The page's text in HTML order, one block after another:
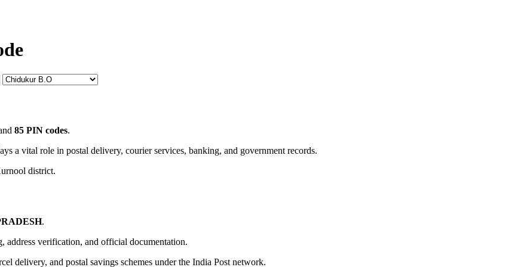
85 PIN codes.
a vital role in postal delivery, courier services, banking, and government records.
district.
.
address verification, and official documentation.
delivery, and postal savings schemes under the India Post network.